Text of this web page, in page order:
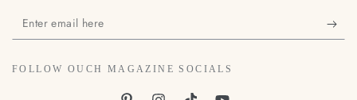
Enter
email
here
FOLLOW OUCH MAGAZINE SOCIALS